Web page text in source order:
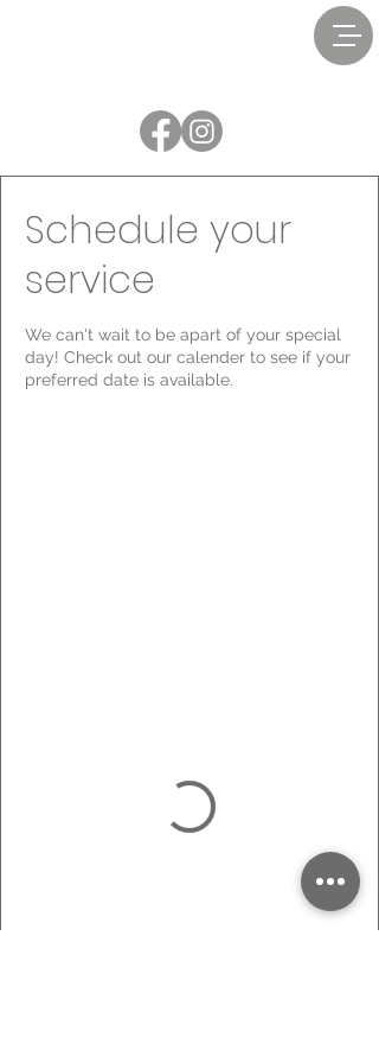
Schedule your
service
We can't wait to be apart of your special
day! Check out our calender to see if your
preferred date is available.